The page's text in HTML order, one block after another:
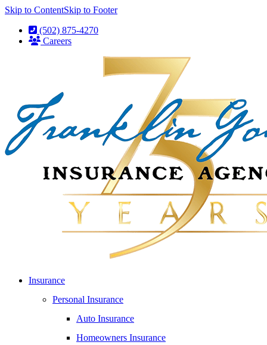
Skip to ContentSkip to Footer
(502) 875-4270
Careers
Insurance
Personal Insurance
Auto Insurance
Homeowners Insurance